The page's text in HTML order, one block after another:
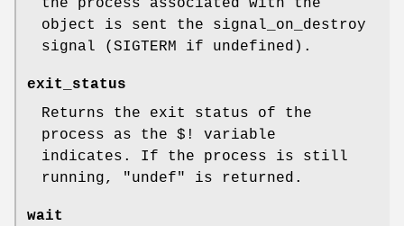
the process associated with the
object is sent the signal_on_destroy
signal (SIGTERM if undefined).
exit_status
Returns the exit status of the
process as the $! variable
indicates. If the process is still
running,
"undef" is returned.
wait